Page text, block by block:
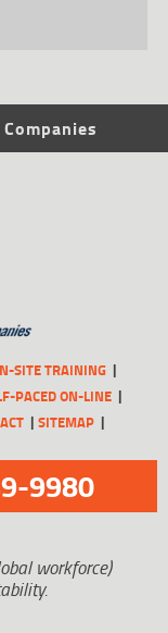
SITE TRAINING
PACED ON-LINE
SITEMAP
9980
workforce)